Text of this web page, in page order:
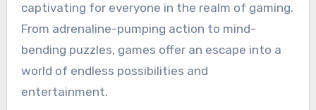
captivating for everyone in the realm of gaming.
From adrenaline-pumping action to mind-
bending puzzles, games offer an escape into a
world of endless possibilities and
entertainment.